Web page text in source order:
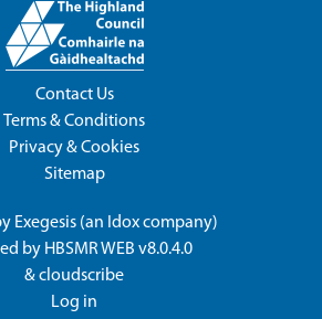
Contact Us
Terms & Conditions
Privacy & Cookies
Sitemap
Exegesis (an Idoxcompany)
by HBSMR WEB v8.0.4.0
&cloudscribe
Log in